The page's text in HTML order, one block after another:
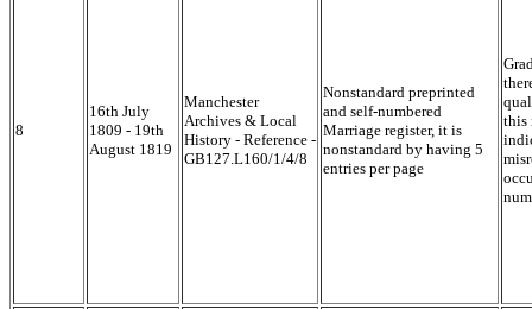
8
16th July
1809 - 19th
August 1819
Manchester
Archives & Local
History - Reference -
GB127.L160/1/4/8
Nonstandard preprinted
and self-numbered
Marriage register, it is
nonstandard by having 5
entries per page
this